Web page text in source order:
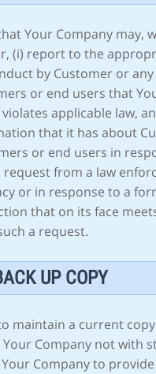
Your Company may,
(i) report to the
by Customer or
or end users that
applicable law,
that it has about
or end users in
from a law
or in response to a
that on its face
a request.
UP COPY
maintain a current
Company not with
Company to